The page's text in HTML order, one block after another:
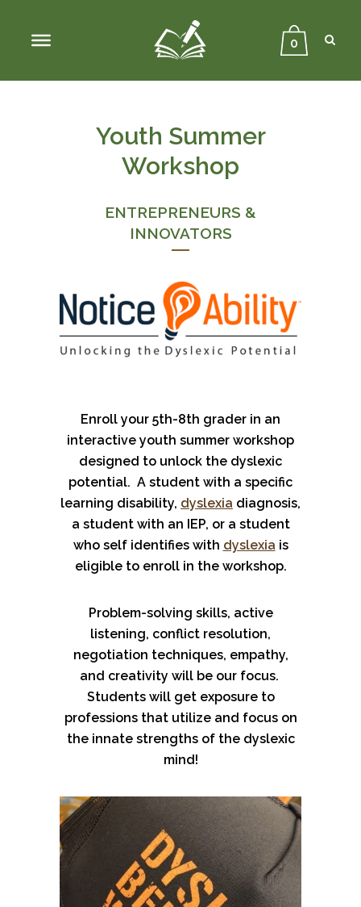
0
Youth Summer
Workshop
ENTREPRENEURS &
INNOVATORS
Enroll your 5th-8th grader in an
interactive youth summer workshop
designed to unlock the dyslexic
potential. A student with a specific
learning disability, dyslexia diagnosis,
a student with an IEP, or a student
who self identifies with dyslexia is
eligible to enroll in the workshop.
Problem-solving skills, active
listening, conflict resolution,
negotiation techniques, empathy,
and creativity will be our focus.
Students will get exposure to
professions that utilize and focus on
the innate strengths of the dyslexic
mind!